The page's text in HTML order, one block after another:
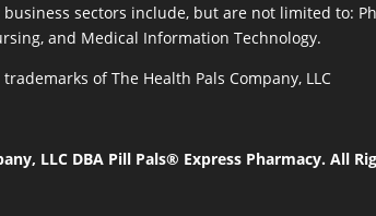
sectors include, but are not limited to:
and Medical Information Technology.
of The Health Pals Company, LLC
LLC DBA Pill Pals® Express Pharmacy. All